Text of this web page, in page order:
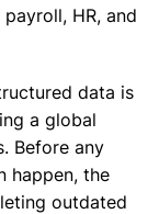
HR, and
data is
a global
Before any
happen, the
outdated